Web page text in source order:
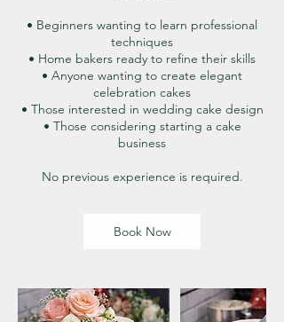
• Beginners wanting to learn professional
techniques
• Home bakers ready to refine their skills
• Anyone wanting to create elegant
celebration cakes
• Those interested in wedding cake design
• Those considering starting a cake
business
No previous experience is required.
Book Now